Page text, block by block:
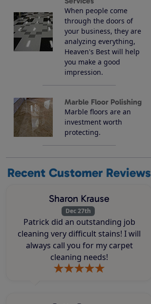
When people come
through the doors of
your business, they are
analyzing everything,
Heaven's Best will help
you make a good
impression.
Marble Floor Polishing
Marble floors are an
investment worth
protecting.
Recent Customer Reviews
Sharon Krause
Dec 27th
Patrick did an outstanding job
cleaning very difficult stains! I will
always call you for my carpet
cleaning needs!